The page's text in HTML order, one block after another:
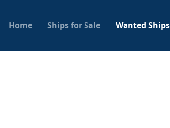
Home Ships for Sale Wanted Ships